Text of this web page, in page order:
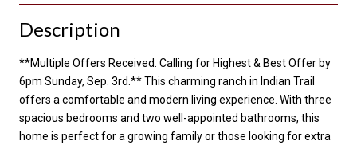
Description
**Multiple Offers Received. Calling for Highest & Best Offer by
6pm Sunday, Sep. 3rd.** This charming ranch in Indian Trail
offers a comfortable and modern living experience. With three
spacious bedrooms and two well-appointed bathrooms, this
home is perfect for a growing family or those looking for extra